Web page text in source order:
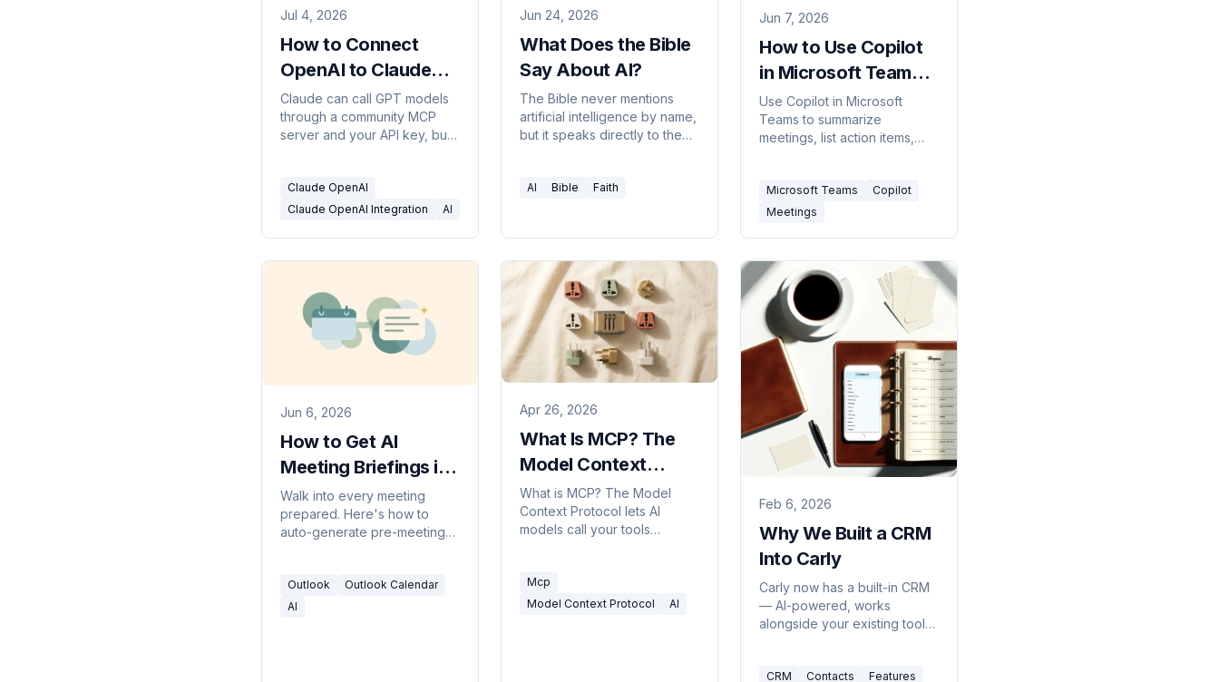
Jul 4, 2026
How to Connect
OpenAI to Claude
(and What It Can't
Do)
Claude can call GPT models
through a community MCP
server and your API key, but
how to run it on real triggers.
Claude OpenAI
Claude OpenAI Integration
AI
Jun 24, 2026
What Does the Bible
Say About AI?
The Bible never mentions
artificial intelligence by name,
but it speaks directly to the
ambition, discernment, and
AI Bible Faith
Jun 7, 2026
How to Use Copilot
in Microsoft Teams
(2026)
Use Copilot in Microsoft
Teams to summarize
meetings, list action items,
need and how to turn it on.
Microsoft Teams
Copilot
Meetings
Jun 6, 2026
How to Get AI
Meeting Briefings in
Outlook (2026)
Walk into every meeting
prepared. Here's how to
auto-generate pre-meeting
briefing template, pulling
attendee context from past
Outlook
Outlook Calendar
AI
Apr 26, 2026
What Is MCP? The
Model Context
Protocol, Explained
What is MCP? The Model
Context Protocol lets AI
models call your tools
and why it matters.
Mcp
Model Context Protocol
AI
Feb 6, 2026
Why We Built a CRM
Into Carly
Carly now has a built-in CRM
— AI-powered, works
alongside your existing tools,
busywork. Here's why we
CRM Contacts Features